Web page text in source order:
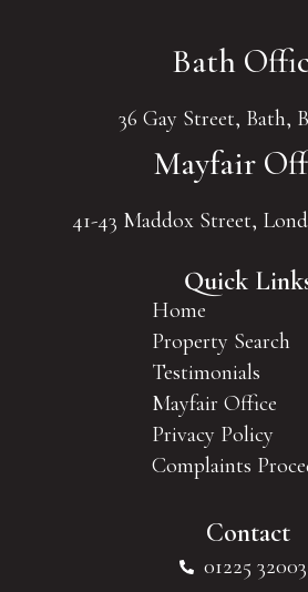
Bath
36 Gay Street, Bath,
Mayfair
41-43 Maddox Street,
Quick
Home
Property Search
Testimonials
Mayfair Office
Privacy Policy
Complaints
Contact
01225